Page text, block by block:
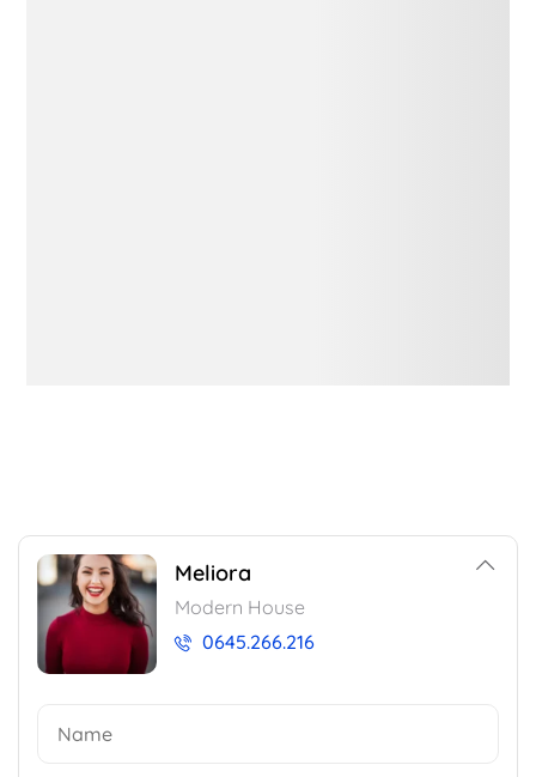
Meliora
Modern House
0645.266.216